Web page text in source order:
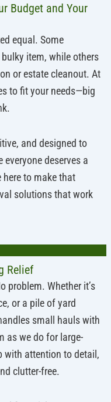
Budget and Your
equal. Some
item, while others
or estate cleanout. At
to fit your needs—big
and designed to
everyone deserves a
here to make that
solutions that work
Relief
problem. Whether it’s
or a pile of yard
small hauls with
as we do for large-
with attention to detail,
clutter-free.